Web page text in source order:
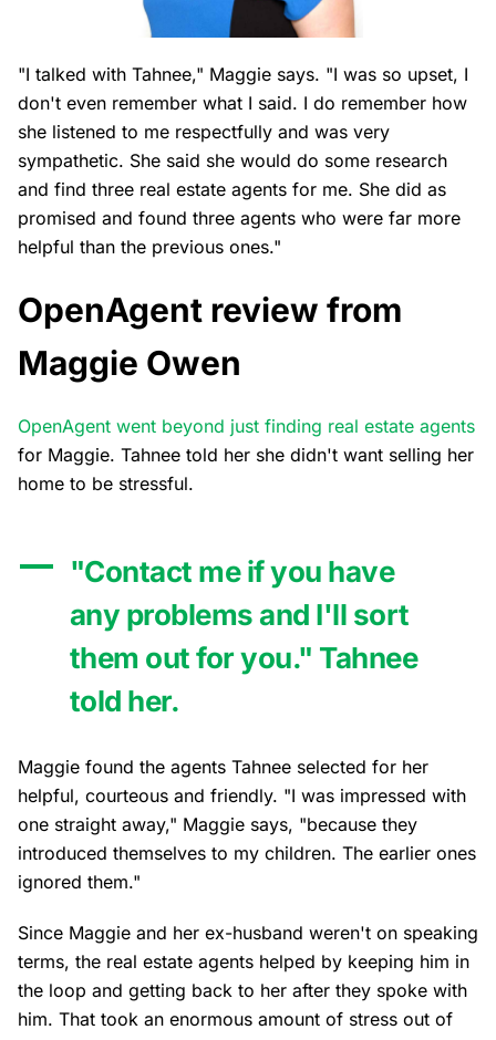
"I talked with Tahnee," Maggie says. "I was so upset, I
don't even remember what I said. I do remember how
she listened to me respectfully and was very
sympathetic. She said she would do some research
and find three real estate agents for me. She did as
promised and found three agents who were far more
helpful than the previous ones."
OpenAgent review from
Maggie Owen
OpenAgent went beyond just finding real estate agents
for Maggie. Tahnee told her she didn't want selling her
home to be stressful.
"Contact me if you have
any problems and I'll sort
them out for you." Tahnee
told her.
Maggie found the agents Tahnee selected for her
helpful, courteous and friendly. "I was impressed with
one straight away," Maggie says, "because they
introduced themselves to my children. The earlier ones
ignored them."
Since Maggie and her ex-husband weren't on speaking
terms, the real estate agents helped by keeping him in
the loop and getting back to her after they spoke with
him. That took an enormous amount of stress out of